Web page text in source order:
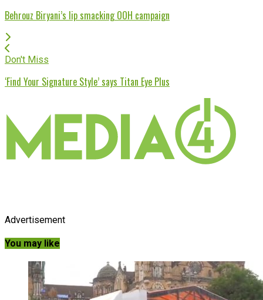
Behrouz Biryani’s lip smacking OOH campaign
Don't Miss
‘Find Your Signature Style’ says Titan Eye Plus
Advertisement
You may like